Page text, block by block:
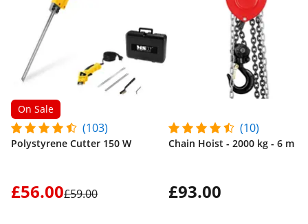
On Sale
(103)
Polystyrene Cutter 150 W
£56.00£59.00
(10)
Chain Hoist - 2000 kg - 6 m
£93.00